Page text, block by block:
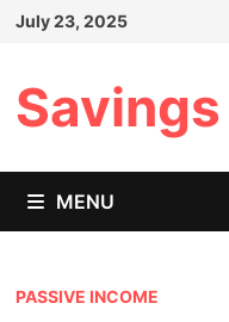
Skip
July 23, 2025
MENU
PASSIVE INCOME